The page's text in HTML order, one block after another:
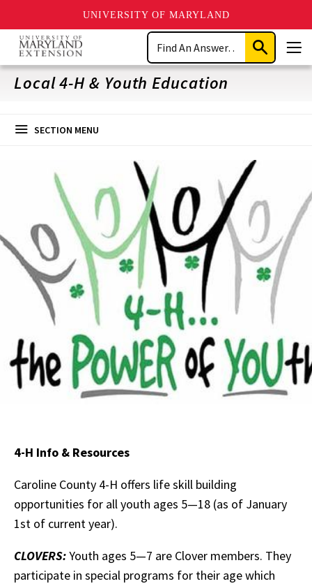
UNIVERSITY OF MARYLAND
Skip
main
content
Search
Submit
Search
Local 4-H & Youth Education
SECTION MENU
4-H Info & Resources
Caroline County 4-H offers life skill building
opportunities for all youth ages 5—18 (as of January
1st of current year).
CLOVERS:Youth ages 5—7 are Clover members. They
participate in special programs for their age which